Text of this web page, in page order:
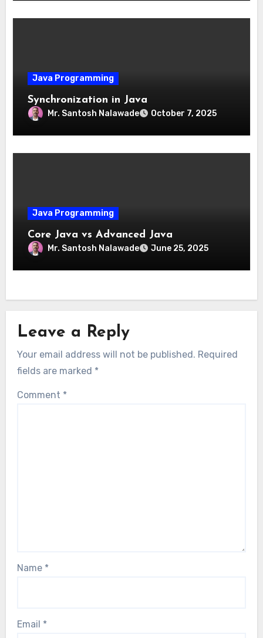
Java Programming
Synchronization in Java
Mr. Santosh Nalawade October 7, 2025
Java Programming
Core Java vs Advanced Java
Mr. Santosh Nalawade June 25, 2025
Leave a Reply
Your email address will not be published. Required
fields are marked *
Comment *
Name *
Email *